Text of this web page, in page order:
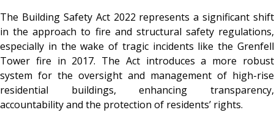
The Building Safety Act 2022 represents a significant shift
in the approach to fire and structural safety regulations,
especially in the wake of tragic incidents like the Grenfell
Tower fire in 2017. The Act introduces a more robust
system for the oversight and management of high-rise
residential buildings, enhancing transparency,
accountability and the protection of residents’ rights.